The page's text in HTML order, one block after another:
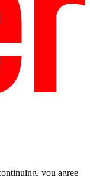
you agree